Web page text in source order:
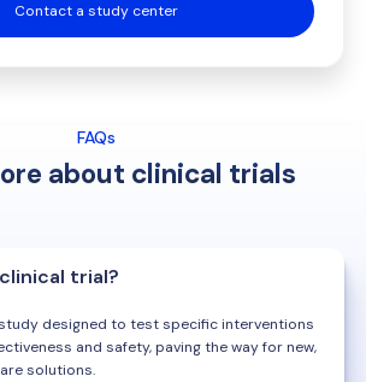
Contact a study center
FAQs
about clinical trials
trial?
designed to test specific interventions
and safety, paving the way for new,
solutions.